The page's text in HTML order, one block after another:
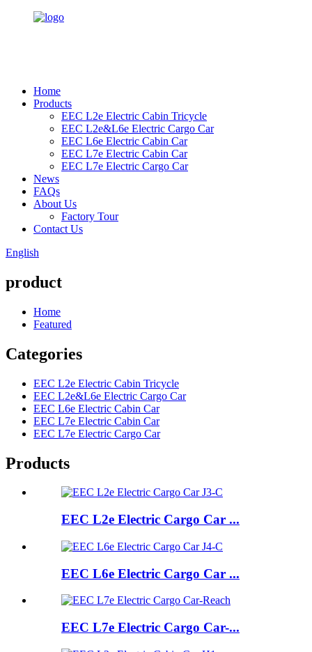
Home
Products
EEC L2e Electric Cabin Tricycle
EEC L2e&L6e Electric Cargo Car
EEC L6e Electric Cabin Car
EEC L7e Electric Cabin Car
EEC L7e Electric Cargo Car
News
FAQs
About Us
Factory Tour
Contact Us
English
product
Home
Featured
Categories
EEC L2e Electric Cabin Tricycle
EEC L2e&L6e Electric Cargo Car
EEC L6e Electric Cabin Car
EEC L7e Electric Cabin Car
EEC L7e Electric Cargo Car
Products
EEC L2e Electric Cargo Car ...
EEC L6e Electric Cargo Car ...
EEC L7e Electric Cargo Car-...